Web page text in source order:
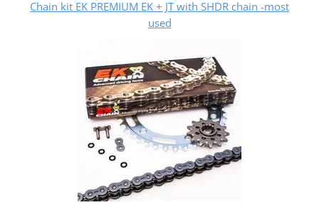
Chain kit EK PREMIUM EK + JT with SHDR chain -most
used